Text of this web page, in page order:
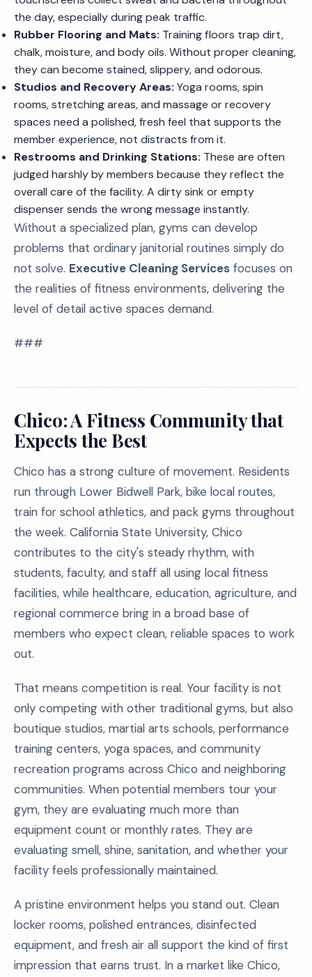
the day, especially during peak traffic.
Rubber Flooring and Mats: Training floors trap dirt,
chalk, moisture, and body oils. Without proper cleaning,
they can become stained, slippery, and odorous.
Studios and Recovery Areas: Yoga rooms, spin
rooms, stretching areas, and massage or recovery
spaces need a polished, fresh feel that supports the
member experience, not distracts from it.
Restrooms and Drinking Stations: These are often
judged harshly by members because they reflect the
overall care of the facility. A dirty sink or empty
dispenser sends the wrong message instantly.
Without a specialized plan, gyms can develop
problems that ordinary janitorial routines simply do
not solve. Executive Cleaning Services focuses on
the realities of fitness environments, delivering the
level of detail active spaces demand.
###
Chico: A Fitness Community that
Expects the Best
Chico has a strong culture of movement. Residents
run through Lower Bidwell Park, bike local routes,
train for school athletics, and pack gyms throughout
the week. California State University, Chico
contributes to the city's steady rhythm, with
students, faculty, and staff all using local fitness
facilities, while healthcare, education, agriculture, and
regional commerce bring in a broad base of
members who expect clean, reliable spaces to work
out.
That means competition is real. Your facility is not
only competing with other traditional gyms, but also
boutique studios, martial arts schools, performance
training centers, yoga spaces, and community
recreation programs across Chico and neighboring
communities. When potential members tour your
gym, they are evaluating much more than
equipment count or monthly rates. They are
evaluating smell, shine, sanitation, and whether your
facility feels professionally maintained.
A pristine environment helps you stand out. Clean
locker rooms, polished entrances, disinfected
equipment, and fresh air all support the kind of first
impression that earns trust. In a market like Chico,